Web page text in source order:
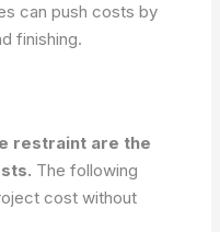
can push costs by
finishing.
restraint are the
The following
cost without